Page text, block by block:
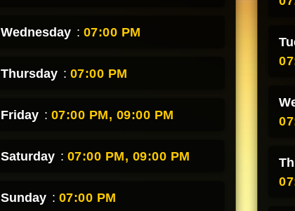
Wednesday : 07:00 PM
Thursday : 07:00 PM
Friday : 07:00 PM, 09:00 PM
Saturday : 07:00 PM, 09:00 PM
Sunday : 07:00 PM